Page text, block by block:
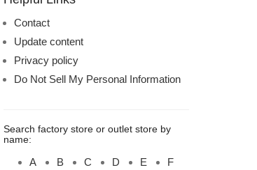
Contact
Update content
Privacy policy
Do Not Sell My Personal Information
Search factory store or outlet store by
name:
A B C D E
F